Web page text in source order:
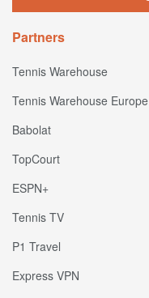
Partners
Tennis Warehouse
Tennis Warehouse Europe
Babolat
TopCourt
ESPN+
Tennis TV
P1 Travel
Express VPN